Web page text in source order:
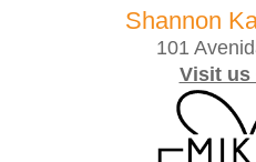
Shannon
101
Visit us